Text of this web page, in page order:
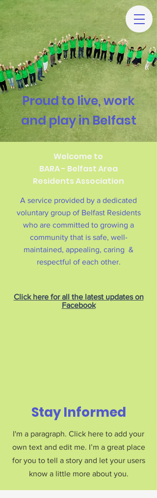
Proud to live, work
and play in Belfast
Welcome to
BARA - Belfast Area
Residents Association
A service provided by a dedicated
voluntary group of Belfast Residents
who are committed to growing a
community that is safe, well-
maintained, appealing, caring &
respectful of each other.
Click here for all the latest updates on
Facebook
Stay Informed
I'm a paragraph. Click here to add your
own text and edit me. I’m a great place
for you to tell a story and let your users
know a little more about you.